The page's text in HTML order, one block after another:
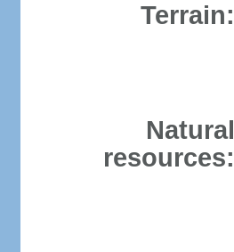
Terrain:
Natural
resources: